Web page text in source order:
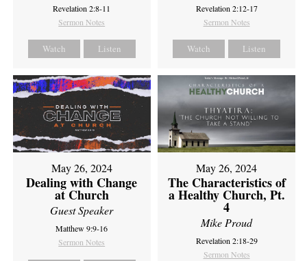
Revelation 2:8-11
Sermon Notes
Watch Listen
Revelation 2:12-17
Sermon Notes
Watch Listen
May 26, 2024
Dealing with Change
at Church
Guest Speaker
Matthew 9:9-16
Sermon Notes
May 26, 2024
The Characteristics of
a Healthy Church, Pt.
4
Mike Proud
Revelation 2:18-29
Sermon Notes